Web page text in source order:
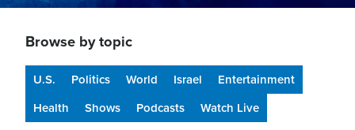
Browse by topic
U.S. Politics World Israel
Entertainment
Health
Shows Podcasts Watch Live